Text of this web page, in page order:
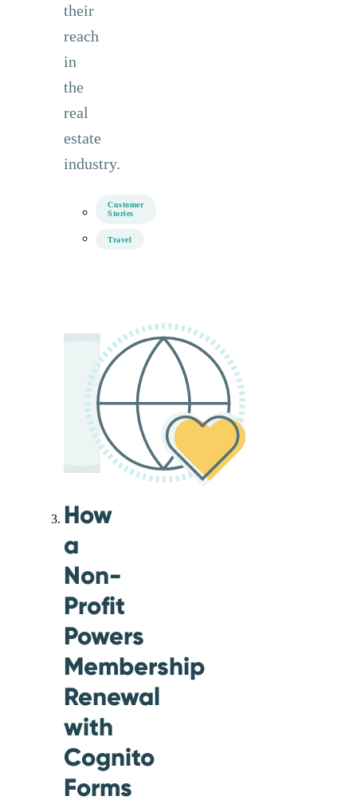
their
reach
in
the
real
estate
industry.
Customer
Stories
Travel
How
a
Non-
Profit
Powers
Membership
Renewal
with
Cognito
Forms